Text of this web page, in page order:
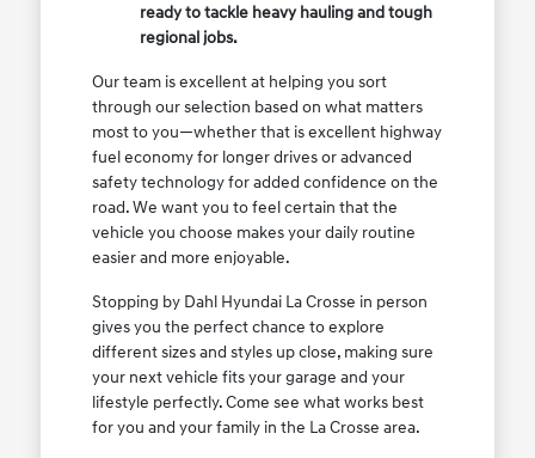
ready to tackle heavy hauling and tough
regional jobs.
Our team is excellent at helping you sort
through our selection based on what matters
most to you—whether that is excellent highway
fuel economy for longer drives or advanced
safety technology for added confidence on the
road. We want you to feel certain that the
vehicle you choose makes your daily routine
easier and more enjoyable.
Stopping by Dahl Hyundai La Crosse in person
gives you the perfect chance to explore
different sizes and styles up close, making sure
your next vehicle fits your garage and your
lifestyle perfectly. Come see what works best
for you and your family in the La Crosse area.